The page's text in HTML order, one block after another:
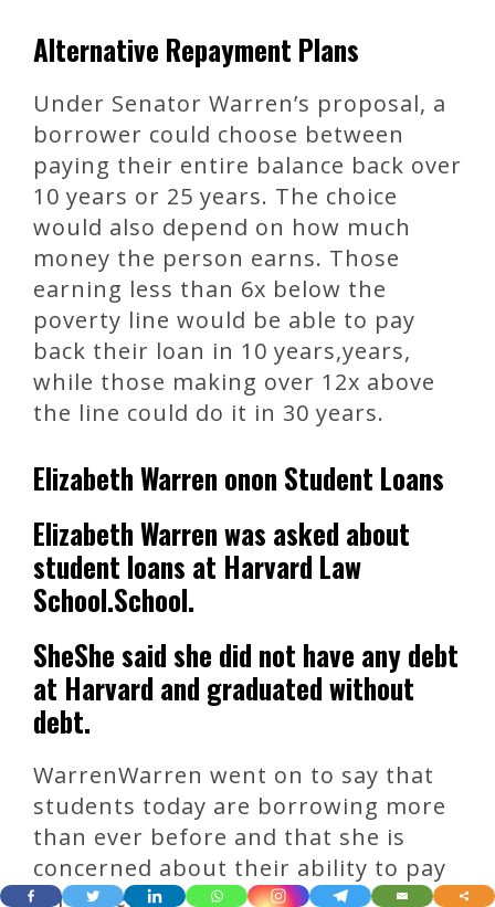
Alternative Repayment Plans
Under Senator Warren’s proposal, a
borrower could choose between
paying their entire balance back over
10 years or 25 years. The choice
would also depend on how much
money the person earns. Those
earning less than 6x below the
poverty line would be able to pay
back their loan in 10 years,years,
while those making over 12x above
the line could do it in 30 years.
Elizabeth Warren onon Student Loans
Elizabeth Warren was asked about
student loans at Harvard Law
School.School.
SheShe said she did not have any debt
at Harvard and graduated without
debt.
WarrenWarren went on to say that
students today are borrowing more
than ever before and that she is
concerned about their ability to pay
for college.